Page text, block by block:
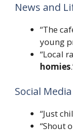
News and
“The
young
“Local
homies
Social Media
“Just
“Shout